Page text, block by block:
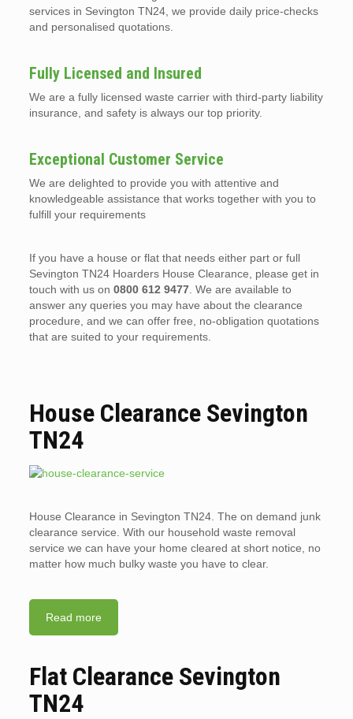
services in Sevington TN24, we provide daily price-checks
and personalised quotations.
Fully Licensed and Insured
We are a fully licensed waste carrier with third-party liability
insurance, and safety is always our top priority.
Exceptional Customer Service
We are delighted to provide you with attentive and
knowledgeable assistance that works together with you to
fulfill your requirements
If you have a house or flat that needs either part or full
Sevington TN24 Hoarders House Clearance, please get in
touch with us on 0800 612 9477. We are available to
answer any queries you may have about the clearance
procedure, and we can offer free, no-obligation quotations
that are suited to your requirements.
House Clearance Sevington
TN24
House Clearance in Sevington TN24. The on demand junk
clearance service. With our household waste removal
service we can have your home cleared at short notice, no
matter how much bulky waste you have to clear.
Read more
Flat Clearance Sevington
TN24